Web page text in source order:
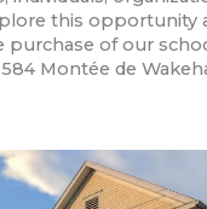
this opportunity
purchase of our
Montée de